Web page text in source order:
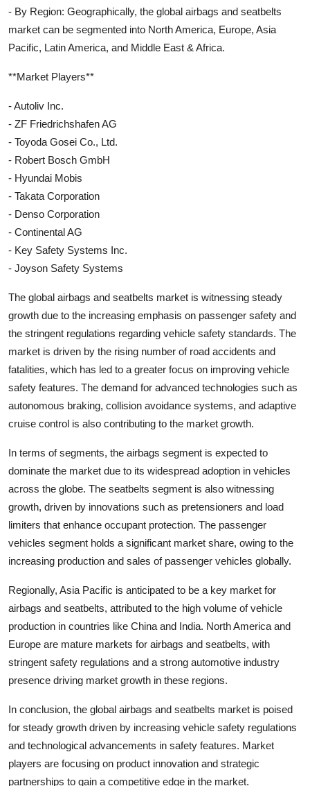
- By Region: Geographically, the global airbags and seatbelts
market can be segmented into North America, Europe, Asia
Pacific, Latin America, and Middle East & Africa.
**Market Players**
- Autoliv Inc.
- ZF Friedrichshafen AG
- Toyoda Gosei Co., Ltd.
- Robert Bosch GmbH
- Hyundai Mobis
- Takata Corporation
- Denso Corporation
- Continental AG
- Key Safety Systems Inc.
- Joyson Safety Systems
The global airbags and seatbelts market is witnessing steady
growth due to the increasing emphasis on passenger safety and
the stringent regulations regarding vehicle safety standards. The
market is driven by the rising number of road accidents and
fatalities, which has led to a greater focus on improving vehicle
safety features. The demand for advanced technologies such as
autonomous braking, collision avoidance systems, and adaptive
cruise control is also contributing to the market growth.
In terms of segments, the airbags segment is expected to
dominate the market due to its widespread adoption in vehicles
across the globe. The seatbelts segment is also witnessing
growth, driven by innovations such as pretensioners and load
limiters that enhance occupant protection. The passenger
vehicles segment holds a significant market share, owing to the
increasing production and sales of passenger vehicles globally.
Regionally, Asia Pacific is anticipated to be a key market for
airbags and seatbelts, attributed to the high volume of vehicle
production in countries like China and India. North America and
Europe are mature markets for airbags and seatbelts, with
stringent safety regulations and a strong automotive industry
presence driving market growth in these regions.
In conclusion, the global airbags and seatbelts market is poised
for steady growth driven by increasing vehicle safety regulations
and technological advancements in safety features. Market
players are focusing on product innovation and strategic
partnerships to gain a competitive edge in the market.